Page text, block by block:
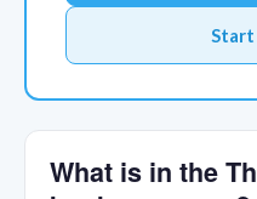
Start
What is in the